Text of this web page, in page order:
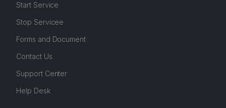
Start Service
Stop Servicee
Forms and Document
Contact Us
Support Center
Help Desk